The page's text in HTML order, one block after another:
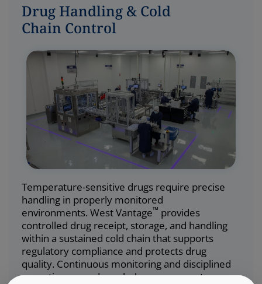
Drug Handling & Cold
Chain Control
Temperature-sensitive drugs require precise
handling in properly monitored
environments. West Vantage™ provides
controlled drug receipt, storage, and handling
within a sustained cold chain that supports
regulatory compliance and protects drug
quality. Continuous monitoring and disciplined
operating procedures help preserve potency,